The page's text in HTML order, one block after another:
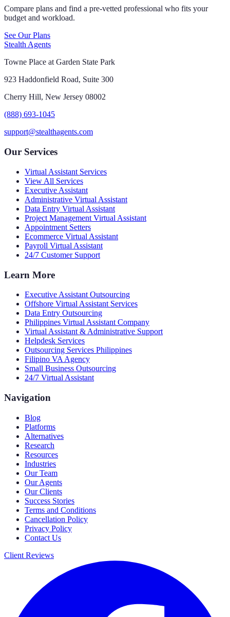
Compare plans and find a pre-vetted professional who fits your
budget and workload.
See Our Plans
Stealth Agents
Towne Place at Garden State Park
923 Haddonfield Road, Suite 300
Cherry Hill, New Jersey 08002
(888) 693-1045
support@stealthagents.com
Our Services
Virtual Assistant Services
View All Services
Executive Assistant
Administrative Virtual Assistant
Data Entry Virtual Assistant
Project Management Virtual Assistant
Appointment Setters
Ecommerce Virtual Assistant
Payroll Virtual Assistant
24/7 Customer Support
Learn More
Executive Assistant Outsourcing
Offshore Virtual Assistant Services
Data Entry Outsourcing
Philippines Virtual Assistant Company
Virtual Assistant & Administrative Support
Helpdesk Services
Outsourcing Services Philippines
Filipino VA Agency
Small Business Outsourcing
24/7 Virtual Assistant
Navigation
Blog
Platforms
Alternatives
Research
Resources
Industries
Our Team
Our Agents
Our Clients
Success Stories
Terms and Conditions
Cancellation Policy
Privacy Policy
Contact Us
Client Reviews